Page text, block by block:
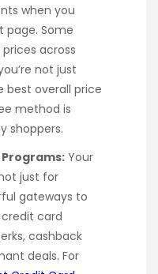
when you
page. Some
across
not just
best overall price
method is
shoppers.
Your
just for
gateways to
card
cashback
deals. For